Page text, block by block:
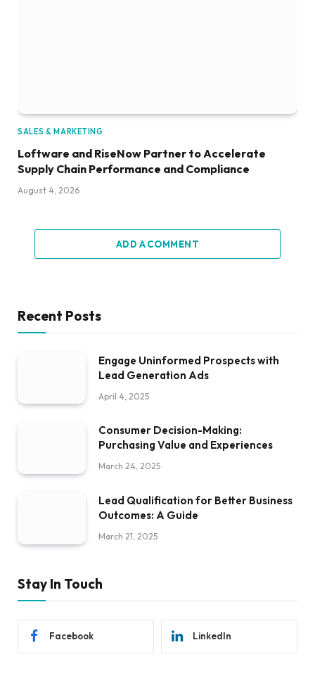
SALES & MARKETING
Loftware and RiseNow Partner to Accelerate
Supply Chain Performance and Compliance
August 4, 2026
ADD A COMMENT
Recent Posts
Engage Uninformed Prospects with
Lead Generation Ads
April 4, 2025
Consumer Decision-Making:
Purchasing Value and Experiences
March 24, 2025
Lead Qualification for Better Business
Outcomes: A Guide
March 21, 2025
Stay In Touch
Facebook LinkedIn